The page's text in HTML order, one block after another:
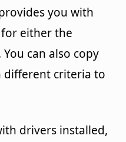
you with
either the
can also copy
different criteria to
drivers installed,